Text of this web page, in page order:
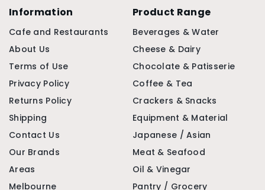
Information
Cafe and Restaurants
About Us
Terms of Use
Privacy Policy
Returns Policy
Shipping
Contact Us
Our Brands
Areas
Melbourne
Product Range
Beverages & Water
Cheese & Dairy
Chocolate & Patisserie
Coffee & Tea
Crackers & Snacks
Equipment & Material
Japanese / Asian
Meat & Seafood
Oil & Vinegar
Pantry / Grocery